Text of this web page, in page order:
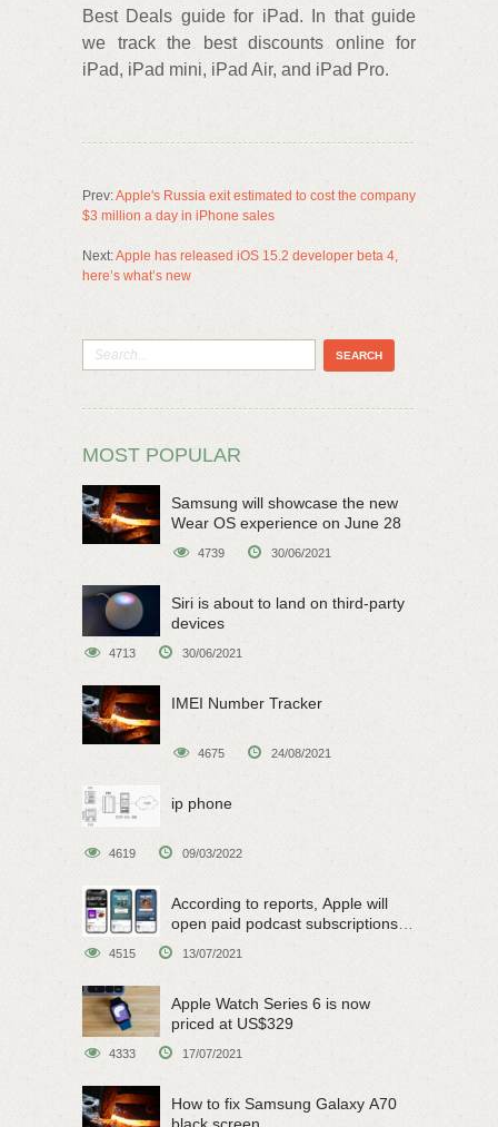
Best Deals guide for iPad. In that guide
we track the best discounts online for
iPad, iPad mini, iPad Air, and iPad Pro.
Prev:Apple's Russia exit estimated to cost the company
$3 million a day in iPhone sales
Next:Apple has released iOS 15.2 developer beta 4,
here’s what’s new
MOST POPULAR
Samsung will showcase the new
Wear OS experience on June 28
4739 30/06/2021
Siri is about to land on third-party
devices
4713 30/06/2021
IMEI Number Tracker
4675 24/08/2021
ip phone
4619 09/03/2022
According to reports, Apple will
open paid podcast subscriptions
4515 13/07/2021
Apple Watch Series 6 is now
priced at US$329
4333 17/07/2021
How to fix Samsung Galaxy A70